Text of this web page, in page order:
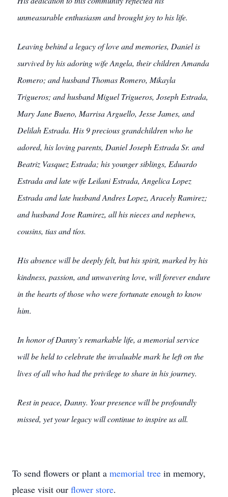
unmeasurable enthusiasm and brought joy to his life.
Leaving behind a legacy of love and memories, Daniel is
survived by his adoring wife Angela, their children Amanda
Romero; and husband Thomas Romero, Mikayla
Trigueros; and husband Miguel Trigueros, Joseph Estrada,
Mary Jane Bueno, Marrisa Arguello, Jesse James, and
Delilah Estrada. His 9 precious grandchildren who he
adored, his loving parents, Daniel Joseph Estrada Sr. and
Beatriz Vasquez Estrada; his younger siblings, Eduardo
Estrada and late wife Leilani Estrada, Angelica Lopez
Estrada and late husband Andres Lopez, Aracely Ramirez;
and husband Jose Ramirez, all his nieces and nephews,
cousins, tias and tíos.
His absence will be deeply felt, but his spirit, marked by his
kindness, passion, and unwavering love, will forever endure
in the hearts of those who were fortunate enough to know
him.
In honor of Danny’s remarkable life, a memorial service
will be held to celebrate the invaluable mark he left on the
lives of all who had the privilege to share in his journey.
Rest in peace, Danny. Your presence will be profoundly
missed, yet your legacy will continue to inspire us all.
To send flowers or plant a memorial tree in memory,
please visit our flower store.